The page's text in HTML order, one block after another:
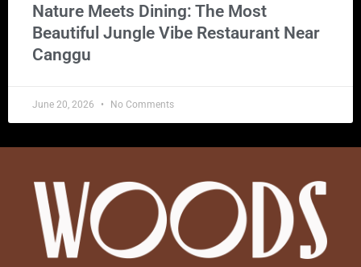
Nature Meets Dining: The Most
Beautiful Jungle Vibe Restaurant Near
Canggu
June 20, 2026 No Comments